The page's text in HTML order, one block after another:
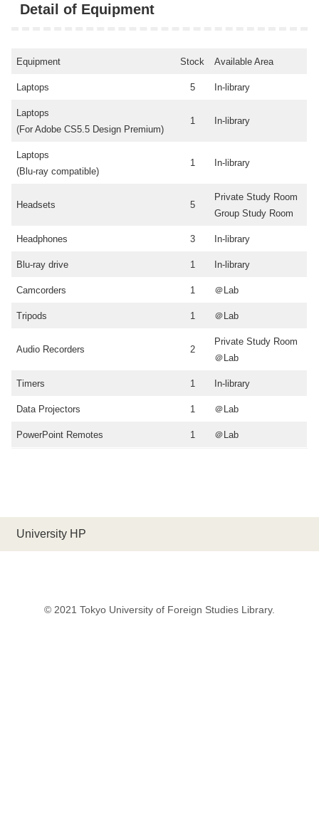
Detail of Equipment
Equipment Stock Available Area
Laptops 5 In-library
Laptops
(For Adobe CS5.5 Design Premium)
1 In-library
Laptops
(Blu-ray compatible)
1 In-library
Headsets 5
Private Study Room
Group Study Room
Headphones 3 In-library
Blu-ray drive 1 In-library
Camcorders 1 ＠Lab
Tripods 1 ＠Lab
Audio Recorders 2
Private Study Room
＠Lab
Timers 1 In-library
Data Projectors 1 ＠Lab
PowerPoint Remotes 1 ＠Lab
University HP
© 2021 Tokyo University of Foreign Studies Library.